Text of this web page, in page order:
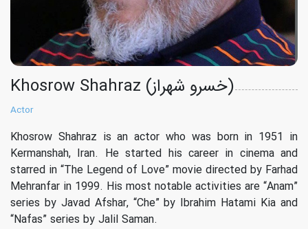
Khosrow Shahraz (خسرو شهراز)
Actor
Khosrow Shahraz is an actor who was born in 1951 in
Kermanshah, Iran. He started his career in cinema and
starred in “The Legend of Love” movie directed by Farhad
Mehranfar in 1999. His most notable activities are “Anam”
series by Javad Afshar, “Che” by Ibrahim Hatami Kia and
“Nafas” series by Jalil Saman.